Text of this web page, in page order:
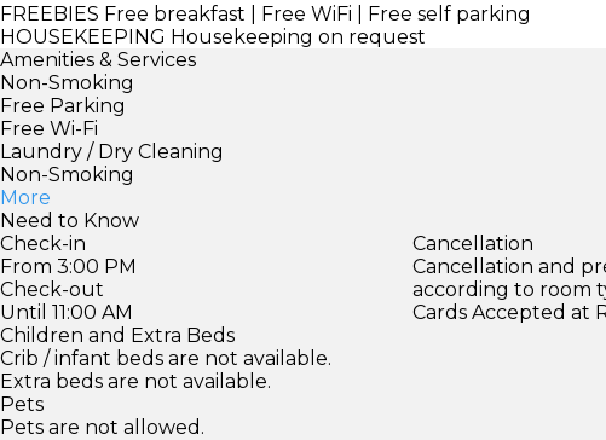
FREEBIES Free breakfast | Free WiFi | Free self parking
HOUSEKEEPING Housekeeping on request
Amenities & Services
Non-Smoking
Free Parking
Free Wi-Fi
Laundry / Dry Cleaning
Non-Smoking
More
Need to Know
Check-in
From 3:00 PM
Check-out
Until 11:00 AM
Children and Extra Beds
Crib / infant beds are not available.
Extra beds are not available.
Pets
Pets are not allowed.
Cancellation
Cancellation and
according to room
Cards Accepted at